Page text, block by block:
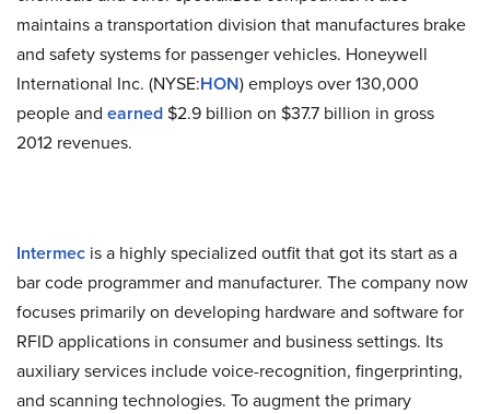
maintains a transportation division that manufactures brake
and safety systems for passenger vehicles. Honeywell
International Inc. (NYSE:HON) employs over 130,000
people and earned$2.9 billion on $37.7 billion in gross
2012 revenues.
Intermec is a highly specialized outfit that got its start as a
bar code programmer and manufacturer. The company now
focuses primarily on developing hardware and software for
RFID applications in consumer and business settings. Its
auxiliary services include voice-recognition, fingerprinting,
and scanning technologies. To augment the primary